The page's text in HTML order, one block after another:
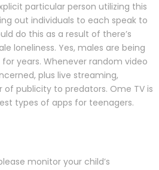
particular person utilizing this
out individuals to each speak to
do this as a result of there’s
loneliness. Yes, males are being
years. Whenever random video
plus live streaming,
publicity to predators. Ome TV is
types of apps for teenagers.
monitor your child’s